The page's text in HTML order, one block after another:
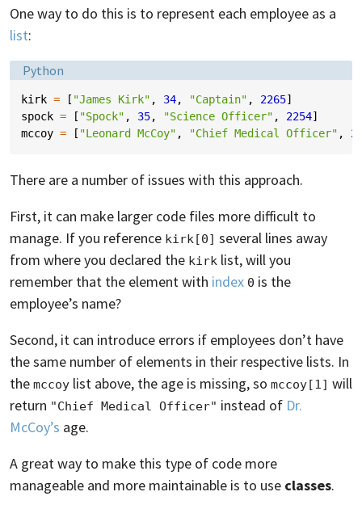
One way to do this is to represent each employee as a
list:
Language:
Python
kirk = [ "James Kirk" , 34, "Captain" , 2265]
spock = [ "Spock" , 35, "Science Officer" , 2254]
mccoy = [ "Leonard McCoy" , "Chief Medical Officer" ,
There are a number of issues with this approach.
First, it can make larger code files more difficult to
manage. If you reference kirk[0] several lines away
from where you declared the kirk list, will you
remember that the element with index 0 is the
employee’s name?
Second, it can introduce errors if employees don’t have
the same number of elements in their respective lists. In
the mccoy list above, the age is missing, so mccoy[1] will
return "Chief Medical Officer" instead of Dr.
McCoy’s age.
A great way to make this type of code more
manageable and more maintainable is to use classes.